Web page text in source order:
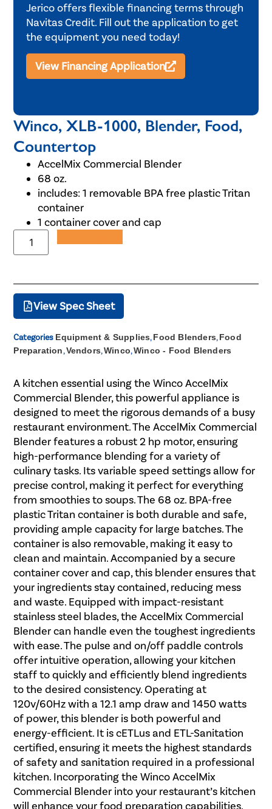
Jerico offers flexible financing terms through
Navitas Credit. Fill out the application to get
the equipment you need today!
View Financing Application
Winco, XLB-1000, Blender, Food,
Countertop
AccelMix Commercial Blender
68 oz.
includes: 1 removable BPA free plastic Tritan
container
1 container cover and cap
View Spec Sheet
Categories Equipment & Supplies,Food Blenders,Food
Preparation,Vendors,Winco,Winco - Food Blenders
A kitchen essential using the Winco AccelMix
Commercial Blender, this powerful appliance is
designed to meet the rigorous demands of a busy
restaurant environment. The AccelMix Commercial
Blender features a robust 2 hp motor, ensuring
high-performance blending for a variety of
culinary tasks. Its variable speed settings allow for
precise control, making it perfect for everything
from smoothies to soups. The 68 oz. BPA-free
plastic Tritan container is both durable and safe,
providing ample capacity for large batches. The
container is also removable, making it easy to
clean and maintain. Accompanied by a secure
container cover and cap, this blender ensures that
your ingredients stay contained, reducing mess
and waste. Equipped with impact-resistant
stainless steel blades, the AccelMix Commercial
Blender can handle even the toughest ingredients
with ease. The pulse and on/off paddle controls
offer intuitive operation, allowing your kitchen
staff to quickly and efficiently blend ingredients
to the desired consistency. Operating at
120v/60Hz with a 12.1 amp draw and 1450 watts
of power, this blender is both powerful and
energy-efficient. It is cETLus and ETL-Sanitation
certified, ensuring it meets the highest standards
of safety and sanitation required in a professional
kitchen. Incorporating the Winco AccelMix
Commercial Blender into your restaurant’s kitchen
will enhance your food preparation capabilities,